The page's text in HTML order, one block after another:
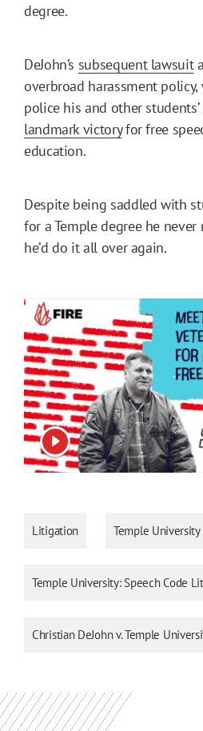
degree.
DeJohn’s subsequent lawsuit
overbroad harassment
police his and other
landmark victoryfor free
education.
Despite being saddled with
for a Temple degree he never
he’d do it all over again.
View video
Litigation Temple University
Temple University: Speech Code
Christian DeJohn v. Temple